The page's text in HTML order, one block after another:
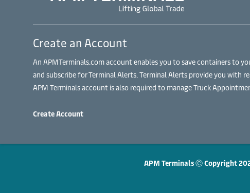
Create an Account
An APMTerminals.com account enables you to save containers to
and subscribe for Terminal Alerts. Terminal Alerts provide you with
APM Terminals account is also required to manage Truck
Create Account
APM Terminals Ⓒ Copyright